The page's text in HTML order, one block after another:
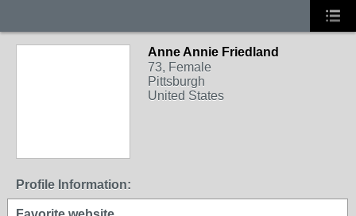
Anne Annie Friedland
73, Female
Pittsburgh
United States
Profile Information: